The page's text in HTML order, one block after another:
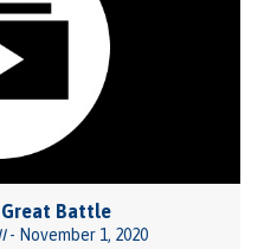
Great Battle
- November 1, 2020